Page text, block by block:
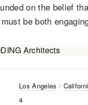
on the belief
be both
Los Angeles /
4